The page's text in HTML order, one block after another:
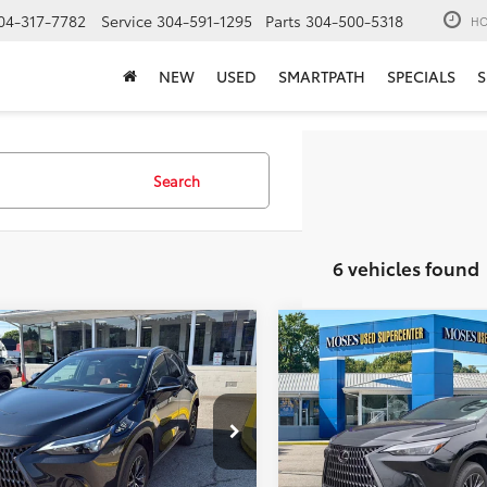
317-7782 Service 304-591-1295 Parts 304-500-5318
NEW USED SMARTPATH SPECIALS
Search
6 vehicles found
NX 350h
Drop
Stock: LTP0323
$45,174
MOSES PRICE:
Less
$44,599
+$575
Vehicle
2025LexusNX 350
Premium
Price Drop
VIN:2T2GGCEZ8SC090389
MOSES
Less
Retail Price:
Doc Fee
Compare Vehicle